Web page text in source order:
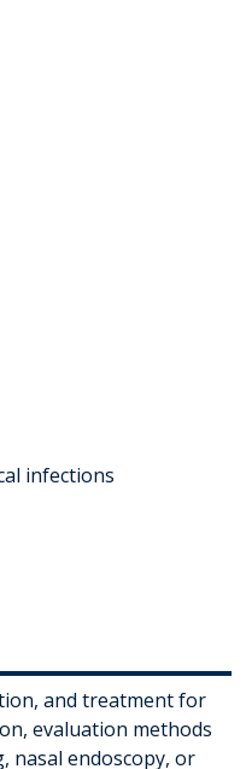
infections
and treatment for
evaluation methods
nasal endoscopy, or